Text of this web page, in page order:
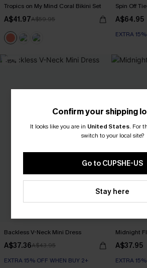
Tropics on My Mind Coral Bikini Set
A$41.97A$59.95
Spin Off
A$64.95
EXTRA
EXTRA
-15%
Backless V-Neck Mini Dress
A$37.36A$43.95
EXTRA 15% OFF WHEN BUY 2+
Midnight
A$37.95
EXTRA
Confirm your shipping
It looks like you are in United States. For
switch to your local site?
Go to CUPSHE-US
Stay here